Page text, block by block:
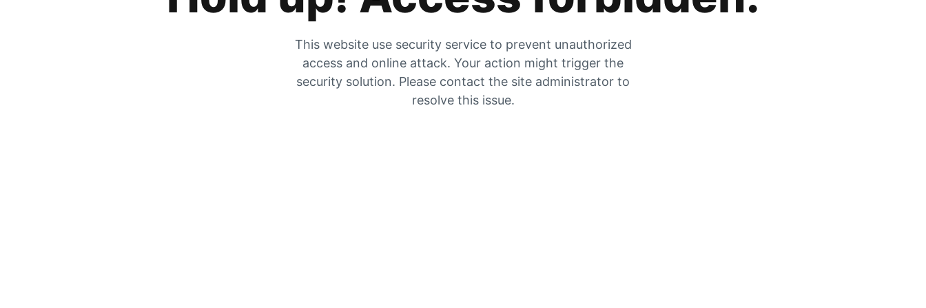
This website use security service to prevent unauthorized
access and online attack. Your action might trigger the
security solution. Please contact the site administrator to
resolve this issue.